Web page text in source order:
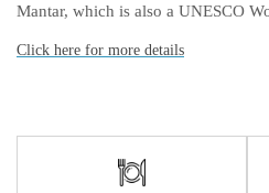
Mantar, which is also a UNESCO
Click here for more details